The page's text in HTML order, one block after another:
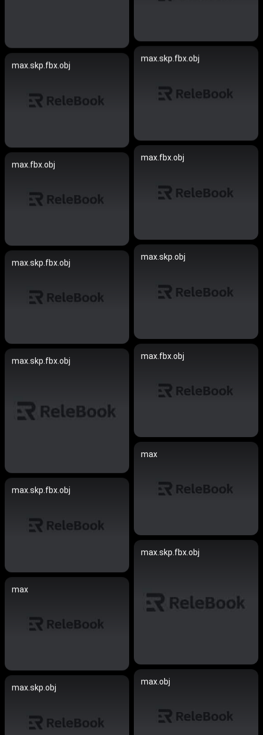
max.skp.fbx.obj
max.skp.fbx.obj
max.fbx.obj
max.fbx.obj
max.skp.obj
max.skp.fbx.obj
max.fbx.obj
max.skp.fbx.obj
max
max.skp.fbx.obj
max.skp.fbx.obj
max
max.obj
max.skp.obj